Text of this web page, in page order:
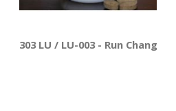
303 LU / LU-003 - Run Chang Pian